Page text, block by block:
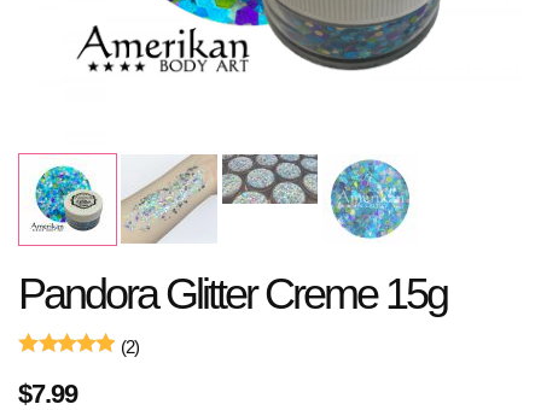
Pandora Glitter Creme 15g
(2)
$7.99